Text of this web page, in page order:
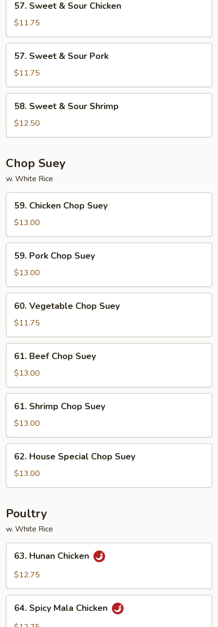
Sweet
Sour
Chicken
57. Sweet & Sour Chicken
$11.75
Sweet
Sour
Pork
57. Sweet & Sour Pork
$11.75
Sweet
Sour
58. Sweet & Sour Shrimp
$12.50
Chop Suey
w. White Rice
Chicken
Chop
Suey
59. Chicken Chop Suey
$13.00
Pork
Chop
Suey
59. Pork Chop Suey
$13.00
Vegetable
Chop
Suey
60. Vegetable Chop Suey
$11.75
Beef
Chop
Suey
61. Beef Chop Suey
$13.00
Shrimp
Chop
Suey
61. Shrimp Chop Suey
$13.00
House
Special
Chop
62. House Special Chop Suey
$13.00
Poultry
w. White Rice
Hunan
Chicken
63. Hunan Chicken
$12.75
Spicy
Mala
64. Spicy Mala Chicken